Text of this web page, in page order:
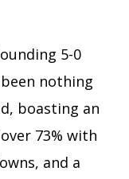
5-0
nothing
boasting an
73% with
and a